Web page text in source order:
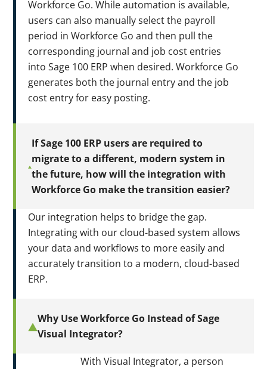
Workforce Go. While automation is available,
users can also manually select the payroll
period in Workforce Go and then pull the
corresponding journal and job cost entries
into Sage 100 ERP when desired. Workforce Go
generates both the journal entry and the job
cost entry for easy posting.
If Sage 100 ERP users are required to
migrate to a different, modern system in
the future, how will the integration with
Workforce Go make the transition easier?
Our integration helps to bridge the gap.
Integrating with our cloud-based system allows
your data and workflows to more easily and
accurately transition to a modern, cloud-based
ERP.
Why Use Workforce Go Instead of Sage
Visual Integrator?
With Visual Integrator, a person